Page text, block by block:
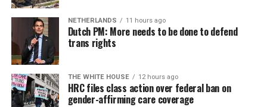
NETHERLANDS 11 hours ago
Dutch PM: More needs to be done to defend
trans rights
THE WHITE HOUSE 12 hours ago
HRC files class action over federal ban on
gender-affirming care coverage